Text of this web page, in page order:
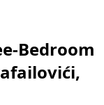
Bedroom